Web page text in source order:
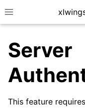
Toggle site
Server
This feature